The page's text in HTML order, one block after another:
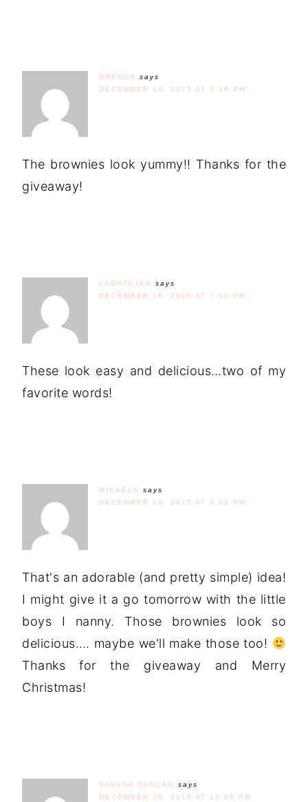
BRENDA
says
DECEMBER 16, 2015 AT 6:16 PM
The brownies look yummy!! Thanks for the
giveaway!
LAMATEJKA
says
DECEMBER 16, 2015 AT 7:54 PM
These look easy and delicious…two of my
favorite words!
MIKAELA
says
DECEMBER 16, 2015 AT 9:02 PM
That's an adorable (and pretty simple) idea!
I might give it a go tomorrow with the little
boys I nanny. Those brownies look so
delicious…. maybe we'll make those too!
Thanks for the giveaway and Merry
Christmas!
SAVANA DUNCAN
says
DECEMBER 16, 2015 AT 10:46 PM